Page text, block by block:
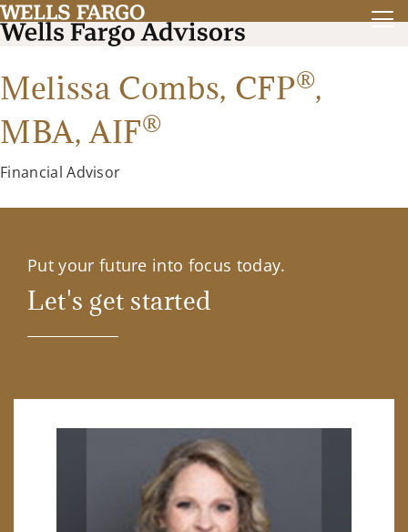
Melissa Combs, CFP®,
MBA,AIF®
Financial Advisor
Put your future into focus today.
Let's get started